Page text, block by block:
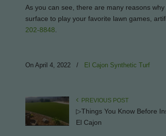
As you can see, there are many reasons
surface to play your favorite lawn games,
202-8848
On April 4, 2022 / El Cajon Synthetic Turf
PREVIOUS POST
▷Things You Know Before
El Cajon